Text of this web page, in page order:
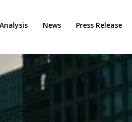
News Press Release